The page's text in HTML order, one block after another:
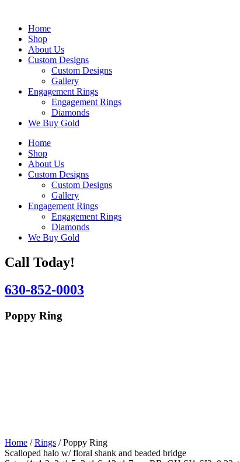
Home
Shop
About Us
Custom Designs
Custom Designs
Gallery
Engagement Rings
Engagement Rings
Diamonds
We Buy Gold
Home
Shop
About Us
Custom Designs
Custom Designs
Gallery
Engagement Rings
Engagement Rings
Diamonds
We Buy Gold
Call Today!
630-852-0003
Poppy Ring
Home /Rings / Poppy Ring
Scalloped halo w/ floral shank and beaded bridge